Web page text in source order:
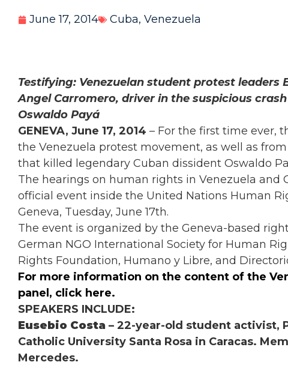
June 17, 2014 Cuba, Venezuela
Testifying: Venezuelan student protest leaders
Angel Carromero, driver in the suspicious
Oswaldo Payá
GENEVA, June 17, 2014 – For the first time ever,
the Venezuela protest movement, as well as
that killed legendary Cuban dissident Oswaldo
The hearings on human rights in Venezuela and
official event inside the United Nations Human
Geneva, Tuesday, June 17th.
The event is organized by the Geneva-based
German NGO International Society for Human
Rights Foundation, Humano y Libre, and
For more information on the content of the
panel, click here.
SPEAKERS INCLUDE:
Eusebio Costa – 22-year-old student activist,
Catholic University Santa Rosa in Caracas.
Mercedes.